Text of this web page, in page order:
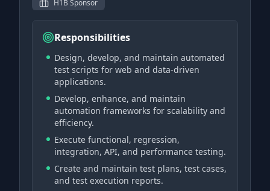
H1B Sponsor
Responsibilities
Design, develop, and maintain automated
test scripts for web and data-driven
applications.
Develop, enhance, and maintain
automation frameworks for scalability and
efficiency.
Execute functional, regression,
integration, API, and performance testing.
Create and maintain test plans, test cases,
and test execution reports.